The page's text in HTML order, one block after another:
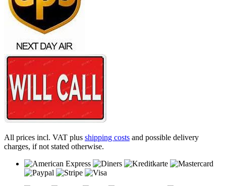
All prices incl. VAT plus shipping costs and possible delivery
charges, if not stated otherwise.